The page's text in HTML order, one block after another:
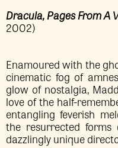
Dracula, Pages From A
2002)
Enamoured with the
cinematic fog of
glow of nostalgia,
love of the half-
entangling feverish
the resurrected
dazzlingly unique